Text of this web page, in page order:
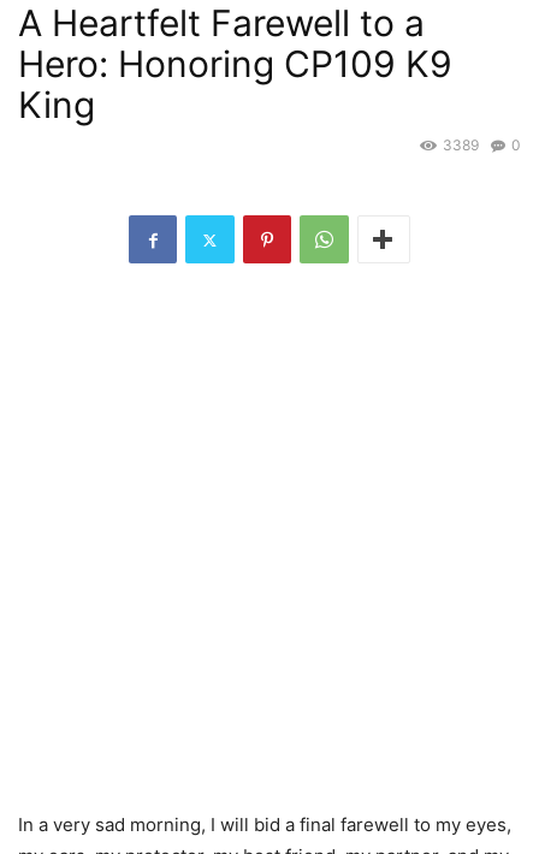
A Heartfelt Farewell to a
Hero: Honoring CP109 K9
King
0
3389
In a very sad morning, I will bid a final farewell to my eyes,